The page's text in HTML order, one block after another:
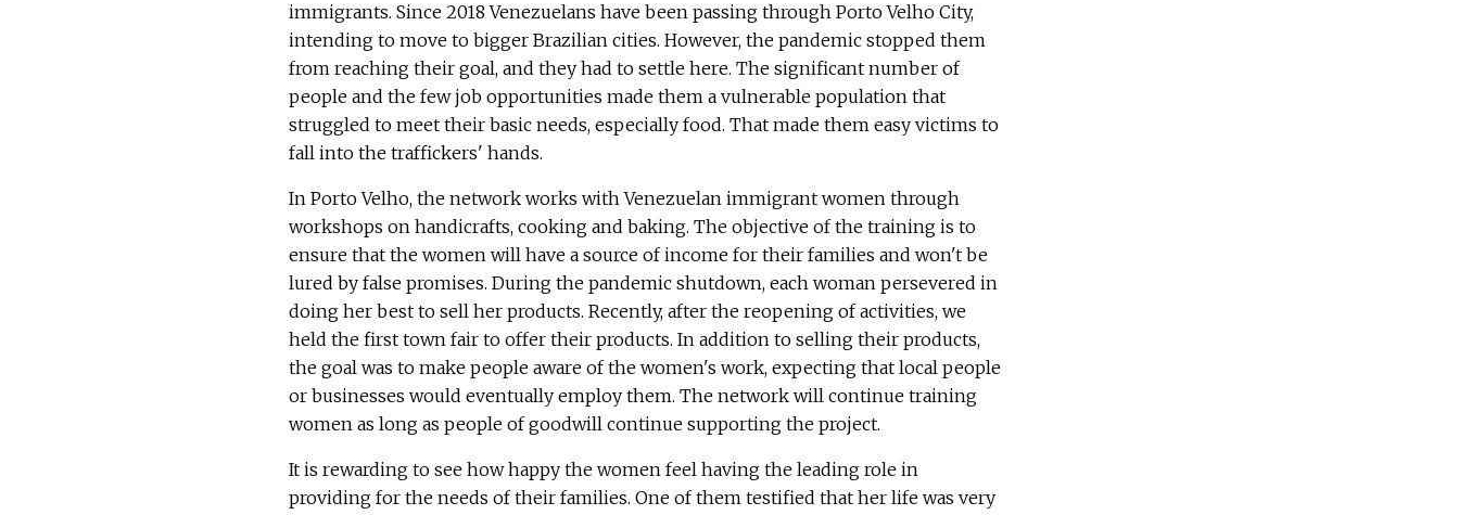
immigrants. Since 2018 Venezuelans have been passing through Porto Velho City,
intending to move to bigger Brazilian cities. However, the pandemic stopped them
from reaching their goal, and they had to settle here. The significant number of
people and the few job opportunities made them a vulnerable population that
struggled to meet their basic needs, especially food. That made them easy victims to
fall into the traffickers' hands.
In Porto Velho, the network works with Venezuelan immigrant women through
workshops on handicrafts, cooking and baking. The objective of the training is to
ensure that the women will have a source of income for their families and won't be
lured by false promises. During the pandemic shutdown, each woman persevered in
doing her best to sell her products. Recently, after the reopening of activities, we
held the first town fair to offer their products. In addition to selling their products,
the goal was to make people aware of the women's work, expecting that local people
or businesses would eventually employ them. The network will continue training
women as long as people of goodwill continue supporting the project.
It is rewarding to see how happy the women feel having the leading role in
providing for the needs of their families. One of them testified that her life was very